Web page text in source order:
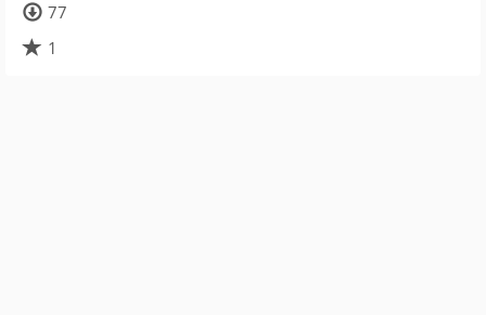
77
1